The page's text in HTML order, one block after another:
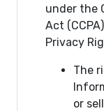
under the
Act
Privacy
The
or sell